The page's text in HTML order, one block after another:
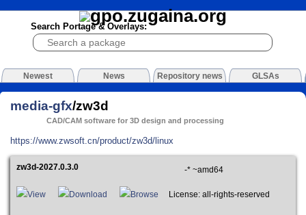
Search Portage & Overlays:
Newest News Repository news GLSAs
media-gfx/zw3d
CAD/CAM software for 3D design and processing
https://www.zwsoft.cn/product/zw3d/linux
zw3d-2027.0.3.0 -* ~amd64
View Download Browse License: all-rights-reserved